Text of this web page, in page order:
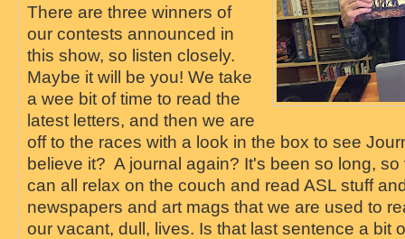
There are three winners of
our contests announced in
this show, so listen closely.
Maybe it will be you! We take
a wee bit of time to read the
latest letters, and then we are
off to the races with a look in the box to see
believe it? A journal again? It's been so long,
can all relax on the couch and read ASL stuff
newspapers and art mags that we are used to
our vacant, dull, lives. Is that last sentence a bit